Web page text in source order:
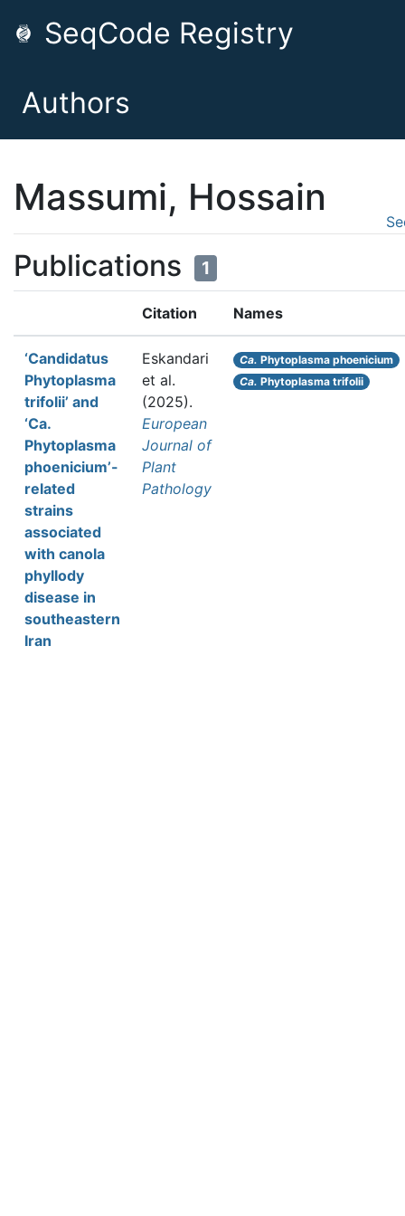
SeqCode Registry
Authors
Massumi, Hossain
Publications 1
Citation Names
‘Candidatus
Phytoplasma
trifolii’ and
‘Ca.
Phytoplasma
phoenicium’-
related
strains
associated
with canola
phyllody
disease in
southeastern
Iran
Eskandari
et al.
(2025).
European
Journal of
Plant
Pathology
Ca. Phytoplasma phoenicium
Ca. Phytoplasma trifolii